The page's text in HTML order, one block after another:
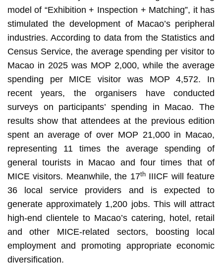
model of “Exhibition + Inspection + Matching”, it has
stimulated the development of Macao’s peripheral
industries. According to data from the Statistics and
Census Service, the average spending per visitor to
Macao in 2025 was MOP 2,000, while the average
spending per MICE visitor was MOP 4,572. In
recent years, the organisers have conducted
surveys on participants’ spending in Macao. The
results show that attendees at the previous edition
spent an average of over MOP 21,000 in Macao,
representing 11 times the average spending of
general tourists in Macao and four times that of
MICE visitors. Meanwhile, the 17thIIICF will feature
36 local service providers and is expected to
generate approximately 1,200 jobs. This will attract
high-end clientele to Macao’s catering, hotel, retail
and other MICE-related sectors, boosting local
employment and promoting appropriate economic
diversification.